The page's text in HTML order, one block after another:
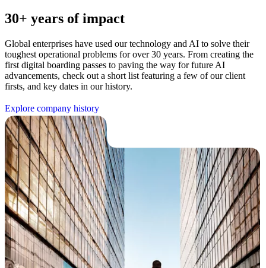
30+ years of impact
Global enterprises have used our technology and AI to solve their
toughest operational problems for over 30 years. From creating the
first digital boarding passes to paving the way for future AI
advancements, check out a short list featuring a few of our client
firsts, and key dates in our history.
Explore company history